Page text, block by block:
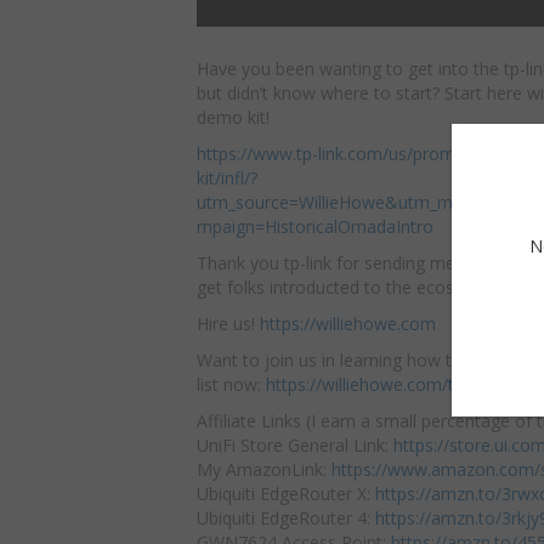
Have you been wanting to get into the tp-
but didn’t know where to start? Start here
demo kit!
https://www.tp-link.com/us/promotion/
kit/infl/?
mpaign=HistoricalOmadaIntro
Thank you tp-link for sending me this kit! I
get folks introducted to the ecosystem.
Hire us! https://williehowe.com
Want to join us in learning how to deploy
list now: https://williehowe.com/training/
Affiliate Links (I earn a small percentage of
UniFi Store General Link: https://
My AmazonLink: https://
Ubiquiti EdgeRouter X: https://amzn.to/
Ubiquiti EdgeRouter 4: https://amzn.to/